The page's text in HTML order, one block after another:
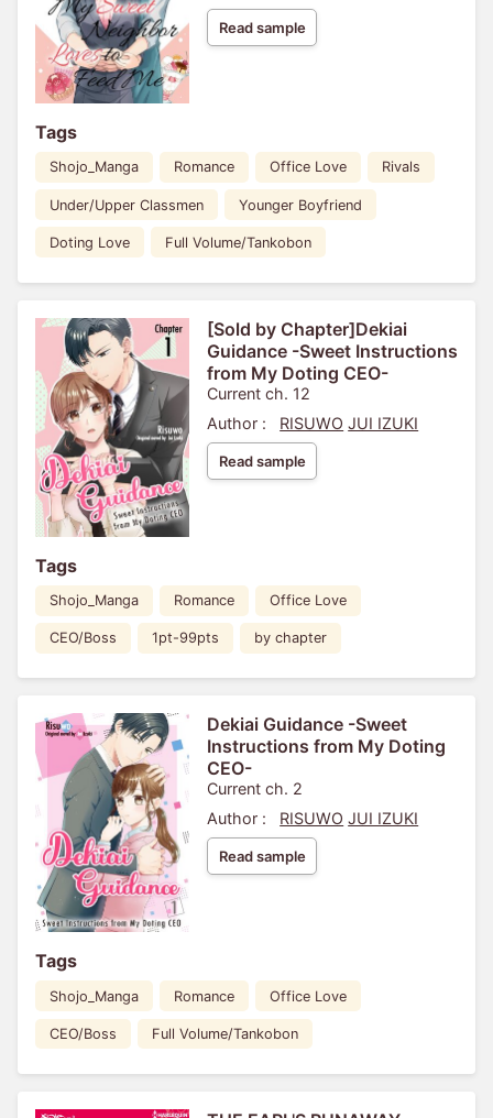
Read sample
Tags
Shojo_Manga Romance Office Love Rivals
Under/Upper Classmen Younger Boyfriend
Doting Love Full Volume/Tankobon
[Sold by Chapter]Dekiai
Guidance -Sweet Instructions
from My Doting CEO-
Current ch. 12
Author :
RISUWO JUI IZUKI
Read sample
Tags
Shojo_Manga Romance Office Love
CEO/Boss 1pt-99pts by chapter
Dekiai Guidance -Sweet
Instructions from My Doting
CEO-
Current ch. 2
Author :
RISUWO JUI IZUKI
Read sample
Tags
Shojo_Manga Romance Office Love
CEO/Boss Full Volume/Tankobon